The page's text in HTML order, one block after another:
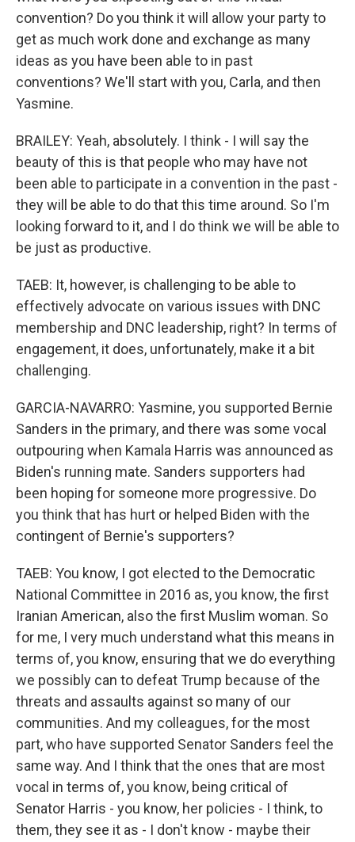
convention? Do you think it will allow your party to
get as much work done and exchange as many
ideas as you have been able to in past
conventions? We'll start with you, Carla, and then
Yasmine.
BRAILEY: Yeah, absolutely. I think - I will say the
beauty of this is that people who may have not
been able to participate in a convention in the past -
they will be able to do that this time around. So I'm
looking forward to it, and I do think we will be able to
be just as productive.
TAEB: It, however, is challenging to be able to
effectively advocate on various issues with DNC
membership and DNC leadership, right? In terms of
engagement, it does, unfortunately, make it a bit
challenging.
GARCIA-NAVARRO: Yasmine, you supported Bernie
Sanders in the primary, and there was some vocal
outpouring when Kamala Harris was announced as
Biden's running mate. Sanders supporters had
been hoping for someone more progressive. Do
you think that has hurt or helped Biden with the
contingent of Bernie's supporters?
TAEB: You know, I got elected to the Democratic
National Committee in 2016 as, you know, the first
Iranian American, also the first Muslim woman. So
for me, I very much understand what this means in
terms of, you know, ensuring that we do everything
we possibly can to defeat Trump because of the
threats and assaults against so many of our
communities. And my colleagues, for the most
part, who have supported Senator Sanders feel the
same way. And I think that the ones that are most
vocal in terms of, you know, being critical of
Senator Harris - you know, her policies - I think, to
them, they see it as - I don't know - maybe their